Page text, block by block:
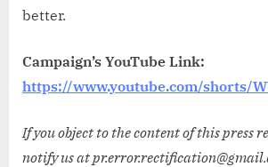
better.
Campaign’s YouTube Link:
https://www.youtube.com/shorts/
If you object to the content of this press
notify us at